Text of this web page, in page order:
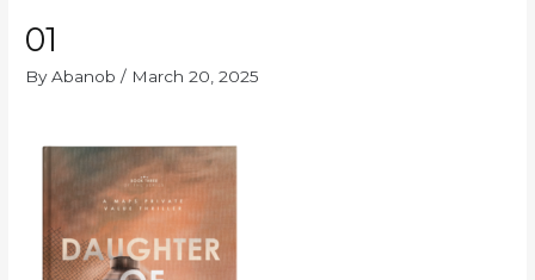
01
ByAbanob/ March 20, 2025